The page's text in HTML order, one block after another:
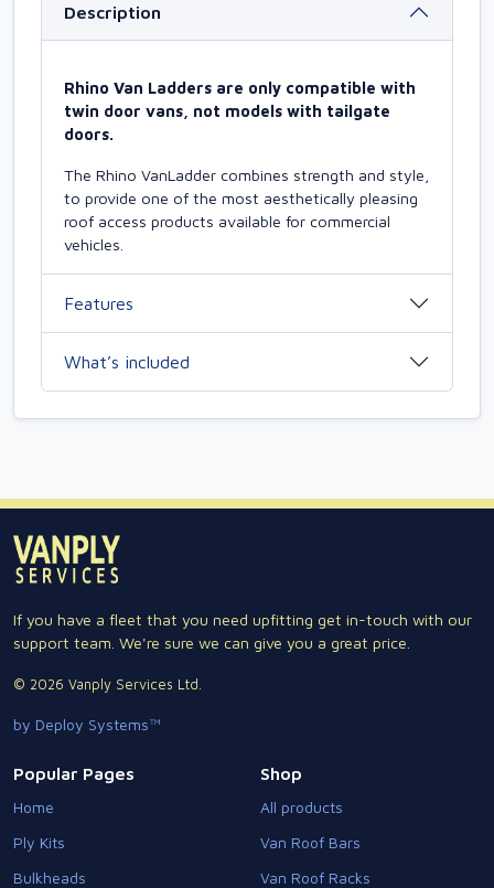
Description
Rhino Van Ladders are only compatible with
twin door vans, not models with tailgate
doors.
The Rhino VanLadder combines strength and style,
to provide one of the most aesthetically pleasing
roof access products available for commercial
vehicles.
Features
What’s included
If you have a fleet that you need upfitting get in-touch with our
support team. We're sure we can give you a great price.
© 2026 Vanply Services Ltd.
by Deploy Systems™
Popular Pages
Home
Ply Kits
Bulkheads
Shop
All products
Van Roof Bars
Van Roof Racks